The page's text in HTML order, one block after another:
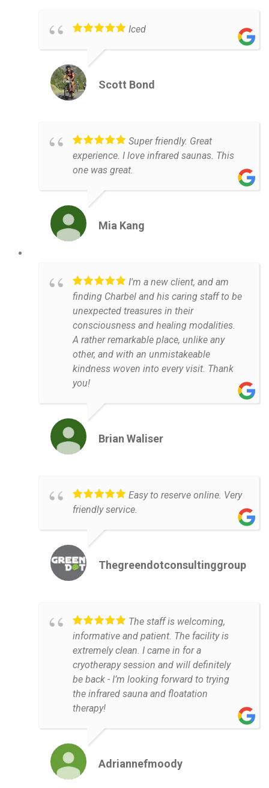
Iced
Scott Bond
Super friendly. Great
experience. I love infrared saunas. This
one was great.
Mia Kang
I'm a new client, and am
finding Charbel and his caring staff to be
unexpected treasures in their
consciousness and healing modalities.
A rather remarkable place, unlike any
other, and with an unmistakeable
kindness woven into every visit. Thank
you!
Brian Waliser
Easy to reserve online. Very
friendly service.
Thegreendotconsultinggroup
The staff is welcoming,
informative and patient. The facility is
extremely clean. I came in for a
cryotherapy session and will definitely
be back - I’m looking forward to trying
the infrared sauna and floatation
therapy!
Adriannefmoody